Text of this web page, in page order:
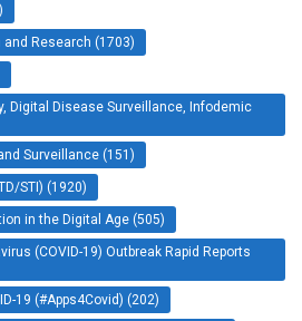
Research (1703)
Digital Disease Surveillance, Infodemic
Surveillance (151)
STI) (1920)
in the Digital Age (505)
(COVID-19) Outbreak Rapid Reports
19 (#Apps4Covid) (202)